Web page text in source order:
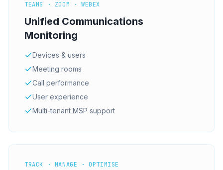
TEAMS · ZOOM · WEBEX
Unified Communications
Monitoring
Devices & users
Meeting rooms
Call performance
User experience
Multi-tenant MSP support
TRACK · MANAGE · OPTIMISE